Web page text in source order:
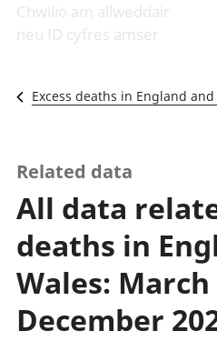
Newidiadau i
fusnesau
Diwydiant
a'r rhyngrwyd
Y diwydiant
gweithgynhyrchu
a chynhyrchu
Y diwydiant
manwethu
twristiaeth
Chwilio am allweddair
neu ID cyfres amser
Excess deaths in England and
Related data
All data
deaths in
Wales: March
December